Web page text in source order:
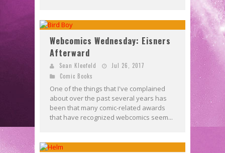
Webcomics Wednesday: Eisners
Afterward
Sean Kleefeld
Jul 26, 2017
Comic Books
One of the things that I've complained
about over the past several years has
been that many comic-related awards
that have recognized webcomics seem...